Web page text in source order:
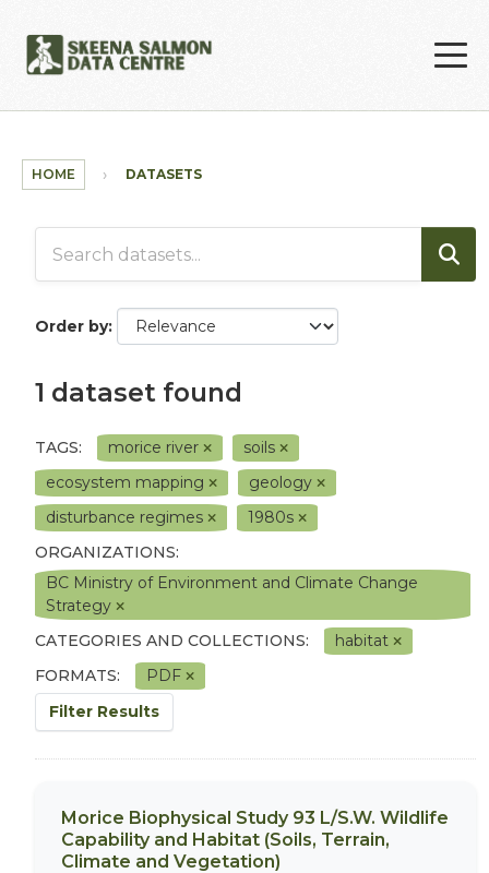
HOME DATASETS
Order by
1 dataset found
TAGS: morice river
soils
ecosystem mapping
geology
disturbance regimes
1980s
ORGANIZATIONS:
BC Ministry of Environment and Climate Change
Strategy
CATEGORIES AND COLLECTIONS:
habitat
FORMATS:
PDF
Filter Results
Morice Biophysical Study 93 L/S.W. Wildlife
Capability and Habitat (Soils, Terrain,
Climate and Vegetation)